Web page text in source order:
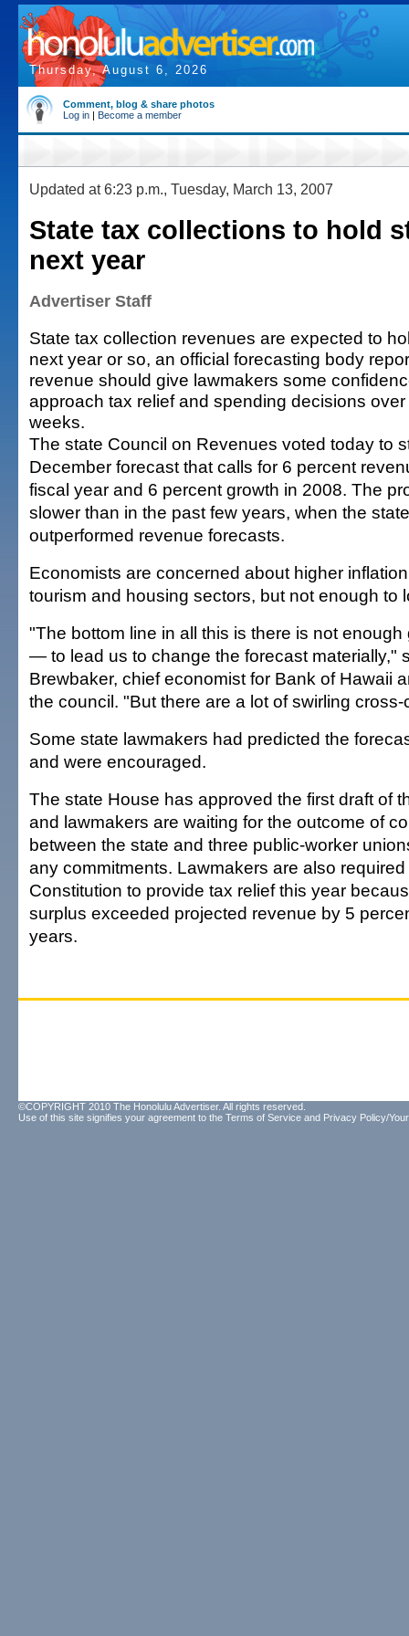
Thursday, August 6, 2026
Comment, blog & share photos
Log in | Become a member
Updated at 6:23 p.m., Tuesday, March 13, 2007
State tax collections to hold
next year
Advertiser Staff
State tax collection revenues are expected to
next year or so, an official forecasting body
revenue should give lawmakers some
approach tax relief and spending decisions
weeks.
The state Council on Revenues voted today to
December forecast that calls for 6 percent
fiscal year and 6 percent growth in 2008. The
slower than in the past few years, when the
outperformed revenue forecasts.
Economists are concerned about higher
tourism and housing sectors, but not enough to
"The bottom line in all this is there is not
— to lead us to change the forecast materially,"
Brewbaker, chief economist for Bank of Hawaii
the council. "But there are a lot of swirling cross-
Some state lawmakers had predicted the
and were encouraged.
The state House has approved the first draft of
and lawmakers are waiting for the outcome of
between the state and three public-worker
any commitments. Lawmakers are also
Constitution to provide tax relief this year
surplus exceeded projected revenue by 5
years.
©COPYRIGHT 2010 The Honolulu Advertiser. All rights reserved.
Use of this site signifies your agreement to the Terms of Service and Privacy Policy/